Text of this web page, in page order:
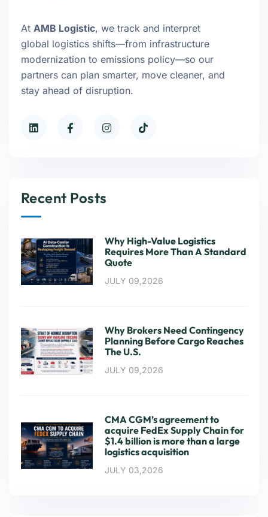
At AMB Logistic, we track and interpret
global logistics shifts—from infrastructure
modernization to emissions policy—so our
partners can plan smarter, move cleaner, and
stay ahead of disruption.
Recent Posts
Why High-Value Logistics
Requires More Than A Standard
Quote
JULY 09,2026
Why Brokers Need Contingency
Planning Before Cargo Reaches
The U.S.
JULY 09,2026
CMA CGM’s agreement to
acquire FedEx Supply Chain for
$1.4 billion is more than a large
logistics acquisition
JULY 03,2026